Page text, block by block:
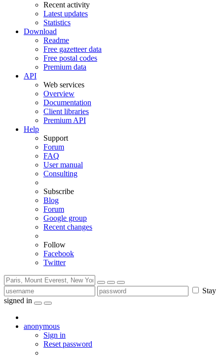
Recent activity
Latest updates
Statistics
Download
Readme
Free gazetteer data
Free postal codes
Premium data
API
Web services
Overview
Documentation
Client libraries
Premium API
Help
Support
Forum
FAQ
User manual
Consulting
Subscribe
Blog
Forum
Google group
Recent changes
Follow
Facebook
Twitter
Stay
signed in
anonymous
Sign in
Reset password